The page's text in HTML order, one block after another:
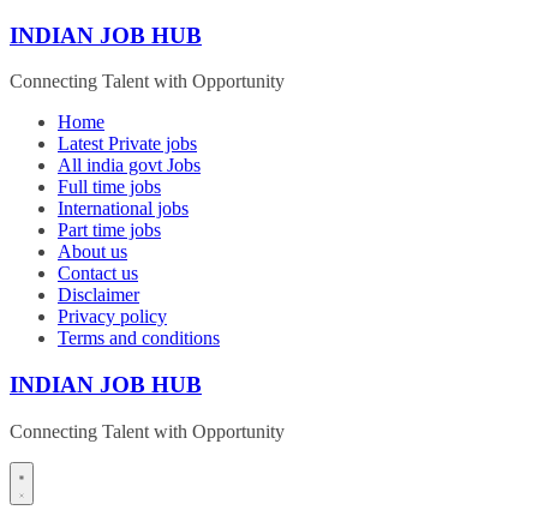
Skip
content
INDIAN JOB HUB
Connecting Talent with Opportunity
Home
Latest Private jobs
All india govt Jobs
Full time jobs
International jobs
Part time jobs
About us
Contact us
Disclaimer
Privacy policy
Terms and conditions
INDIAN JOB HUB
Connecting Talent with Opportunity